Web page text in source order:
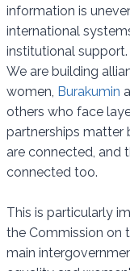
information is
international
institutional support.
We are building
women, Burakumin
others who face
partnerships matter
are connected, and
connected too.
This is particularly
the Commission on
main